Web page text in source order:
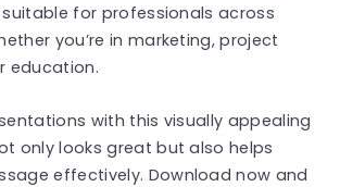
for professionals across
you’re in marketing, project
education.
with this visually appealing
only looks great but also helps
effectively. Download now and